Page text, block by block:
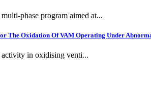
phase program aimed at...
The Oxidation Of VAM Operating Under
activity in oxidising venti...